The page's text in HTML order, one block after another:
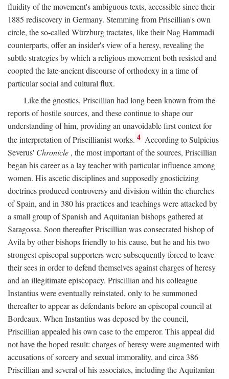
fluidity of the movement's ambiguous texts, accessible since their
1885 rediscovery in Germany. Stemming from Priscillian's own
circle, the so-called Würzburg tractates, like their Nag Hammadi
counterparts, offer an insider's view of a heresy, revealing the
subtle strategies by which a religious movement both resisted and
coopted the late-ancient discourse of orthodoxy in a time of
particular social and cultural flux.
Like the gnostics, Priscillian had long been known from the
reports of hostile sources, and these continue to shape our
understanding of him, providing an unavoidable first context for
the interpretation of Priscillianist works. 4 According to Sulpicius
Severus' Chronicle , the most important of the sources, Priscillian
began his career as a lay teacher with particular influence among
women. His ascetic disciplines and supposedly gnosticizing
doctrines produced controversy and division within the churches
of Spain, and in 380 his practices and teachings were attacked by
a small group of Spanish and Aquitanian bishops gathered at
Saragossa. Soon thereafter Priscillian was consecrated bishop of
Avila by other bishops friendly to his cause, but he and his two
strongest episcopal supporters were subsequently forced to leave
their sees in order to defend themselves against charges of heresy
and an illegitimate episcopacy. Priscillian and his colleague
Instantius were eventually reinstated, only to be summoned
thereafter to appear as defendants before an episcopal council at
Bordeaux. When Instantius was deposed by the council,
Priscillian appealed his own case to the emperor. This appeal did
not have the hoped result: charges of heresy were augmented with
accusations of sorcery and sexual immorality, and circa 386
Priscillian and several of his associates, including the Aquitanian